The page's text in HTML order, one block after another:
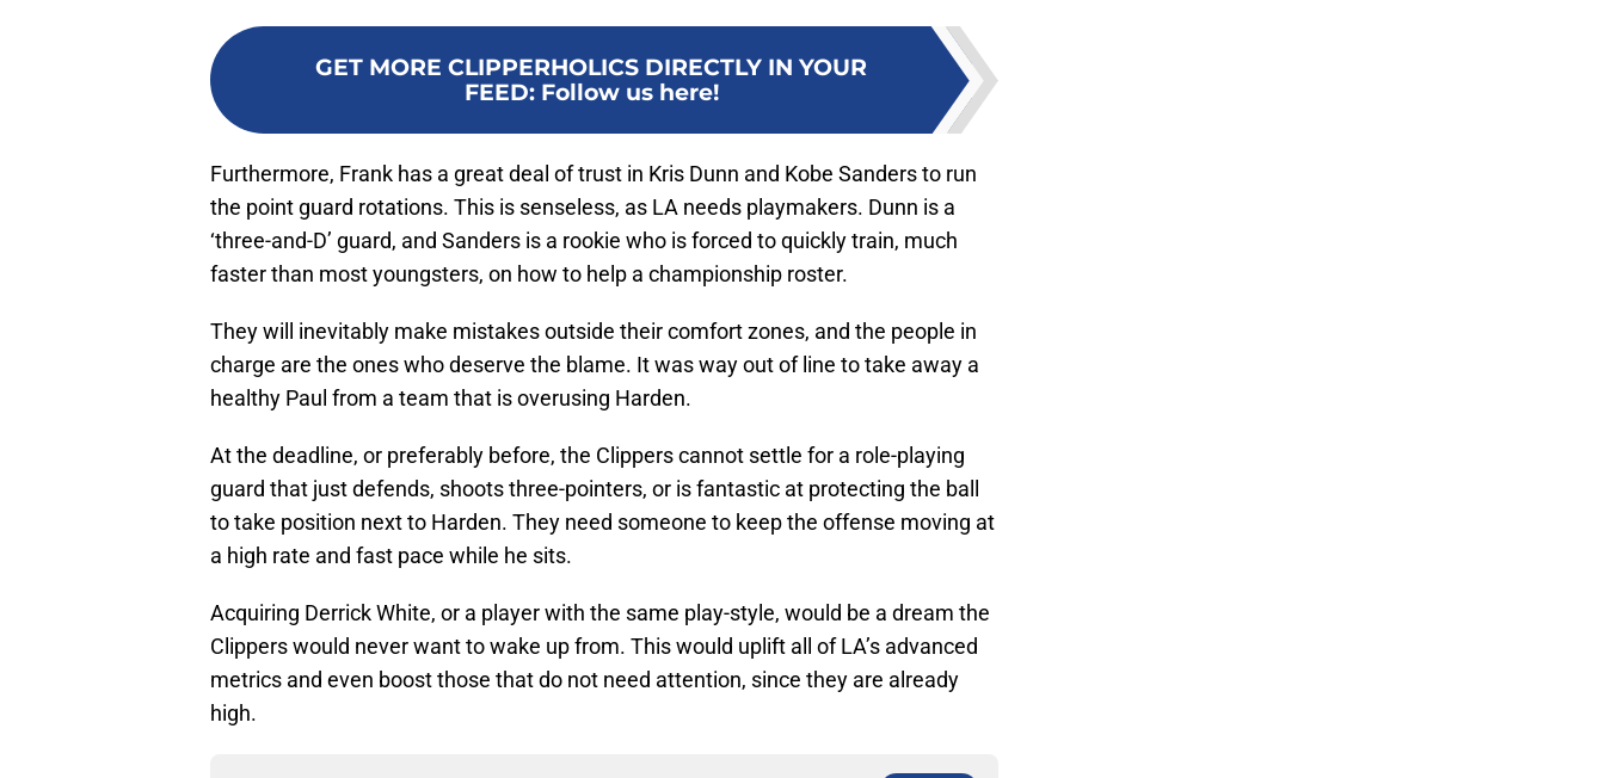
GET MORE CLIPPERHOLICS DIRECTLY IN YOUR
FEED: Follow us here!
Furthermore, Frank has a great deal of trust in Kris Dunn and Kobe Sanders to run
the point guard rotations. This is senseless, as LA needs playmakers. Dunn is a
‘three-and-D’ guard, and Sanders is a rookie who is forced to quickly train, much
faster than most youngsters, on how to help a championship roster.
They will inevitably make mistakes outside their comfort zones, and the people in
charge are the ones who deserve the blame. It was way out of line to take away a
healthy Paul from a team that is overusing Harden.
At the deadline, or preferably before, the Clippers cannot settle for a role-playing
guard that just defends, shoots three-pointers, or is fantastic at protecting the ball
to take position next to Harden. They need someone to keep the offense moving at
a high rate and fast pace while he sits.
Acquiring Derrick White, or a player with the same play-style, would be a dream the
Clippers would never want to wake up from. This would uplift all of LA’s advanced
metrics and even boost those that do not need attention, since they are already
high.